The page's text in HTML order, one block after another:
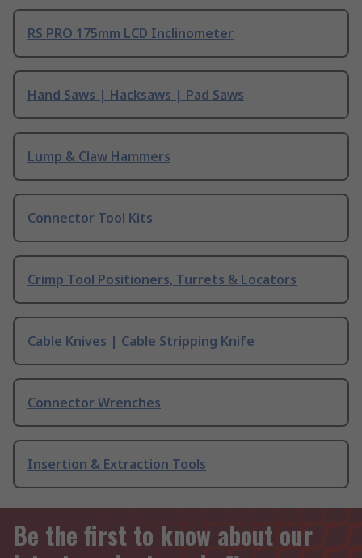
RS PRO 175mm LCD Inclinometer
Hand Saws | Hacksaws | Pad Saws
Lump & Claw Hammers
Connector Tool Kits
Crimp Tool Positioners, Turrets & Locators
Cable Knives | Cable Stripping Knife
Connector Wrenches
Insertion & Extraction Tools
Be the first to know about our